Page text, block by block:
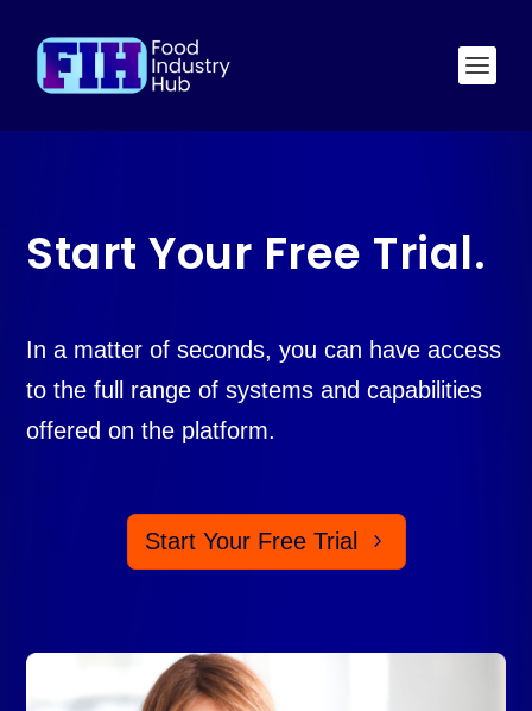
Start Your Free Trial.
In a matter of seconds, you can have access
to the full range of systems and capabilities
offered on the platform.
Start Your Free Trial